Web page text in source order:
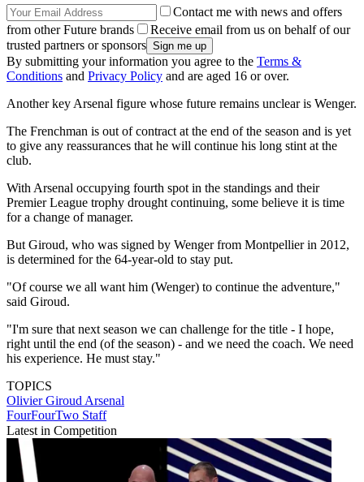
Contact me with news and offers
from other Future brands
Receive email from us on behalf of our
trusted partners or sponsors
By submitting your information you agree to the Terms &
Conditions and Privacy Policy and are aged 16 or over.
Another key Arsenal figure whose future remains unclear is Wenger.
The Frenchman is out of contract at the end of the season and is yet
to give any reassurances that he will continue his long stint at the
club.
With Arsenal occupying fourth spot in the standings and their
Premier League trophy drought continuing, some believe it is time
for a change of manager.
But Giroud, who was signed by Wenger from Montpellier in 2012,
is determined for the 64-year-old to stay put.
"Of course we all want him (Wenger) to continue the adventure,"
said Giroud.
"I'm sure that next season we can challenge for the title - I hope,
right until the end (of the season) - and we need the coach. We need
his experience. He must stay."
TOPICS
Olivier Giroud Arsenal
FourFourTwo Staff
Latest in Competition